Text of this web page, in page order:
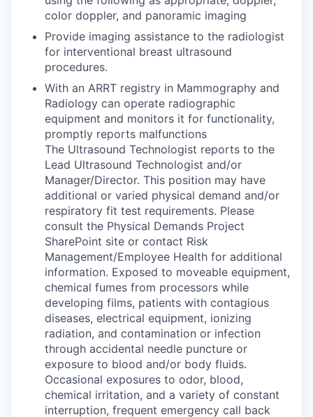
color doppler, and panoramic imaging
Provide imaging assistance to the radiologist
for interventional breast ultrasound
procedures.
With an ARRT registry in Mammography and
Radiology can operate radiographic
equipment and monitors it for functionality,
promptly reports malfunctions
The Ultrasound Technologist reports to the
Lead Ultrasound Technologist and/or
Manager/Director. This position may have
additional or varied physical demand and/or
respiratory fit test requirements. Please
consult the Physical Demands Project
SharePoint site or contact Risk
Management/Employee Health for additional
information. Exposed to moveable equipment,
chemical fumes from processors while
developing films, patients with contagious
diseases, electrical equipment, ionizing
radiation, and contamination or infection
through accidental needle puncture or
exposure to blood and/or body fluids.
Occasional exposures to odor, blood,
chemical irritation, and a variety of constant
interruption, frequent emergency call back